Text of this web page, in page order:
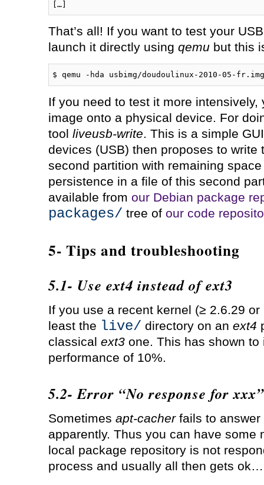
That’s all! If you want to test your
launch it directly using qemubut this
$ qemu -hda usbimg/doudoulinux-2010-05-
If you need to test it more intensively,
image onto a physical device. For
tool liveusb-write. This is a simple
devices (USB) then proposes to write
second partition with remaining
persistence in a file of this second
available from our Debian package
packages/ tree of our code
5- Tips and troubleshooting
5.1- Use ext4 instead of ext3
If you use a recent kernel (≥ 2.6.29
least the live/ directory on an ext4
classical ext3one. This has shown to
performance of 10%.
5.2- Error “No response for xxx”
Sometimes apt-cacherfails to answer
apparently. Thus you can have some
local package repository is not
process and usually all then gets ok…